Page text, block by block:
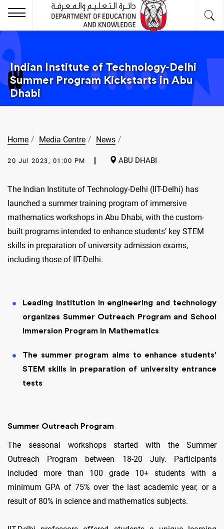
Indian Institute of Technology-Delhi
Summer Program Kickstarts in Abu
Dhabi
Home Media Centre News
20 Jul 2023, 01:00 PM ABU DHABI
The Indian Institute of Technology-Delhi (IIT-Delhi) has
launched a summer training program of immersive
mathematics workshops in Abu Dhabi, with the custom-
built programs intended to enhance students’ key STEM
skills in preparation of university admission exams,
including those of IIT-Delhi.
Leading institution in engineering and technology
organizes Summer Outreach Program and School
Immersion Program in Mathematics
The summer program aims to enhance students'
STEM skills in preparation of university entrance
tests
Summer Outreach Program
The seasonal workshops started with the Summer
Outreach Program between 18-20 July. Participants
included more than 100 grade 10+ students with a
minimum GPA of 75% over the last academic year, or a
result of 80% in science and mathematics subjects.